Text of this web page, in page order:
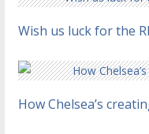
Wish us luck for the
How Chelsea’s